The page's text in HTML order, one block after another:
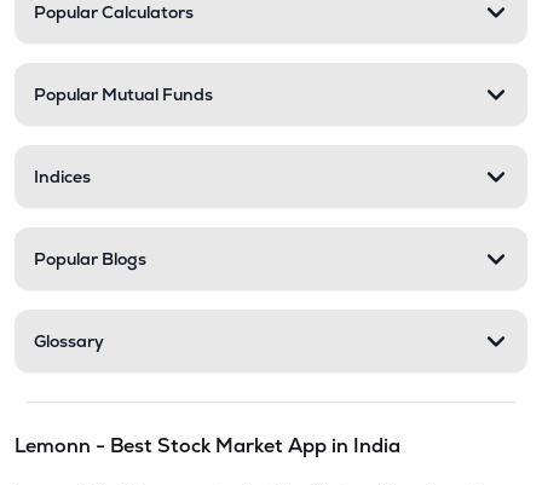
Popular Calculators
Popular Mutual Funds
Indices
Popular Blogs
Glossary
Lemonn - Best Stock Market App in India